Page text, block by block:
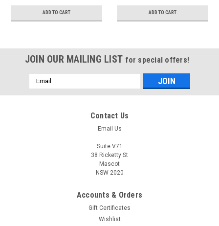
ADD TO CART ADD TO CART
JOIN OUR MAILING LIST for special offers!
Email
Address
Contact Us
Email Us
Suite V71
38 Ricketty St
Mascot
NSW 2020
Accounts & Orders
Gift Certificates
Wishlist